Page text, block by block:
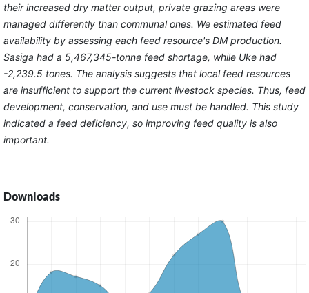
their increased dry matter output, private grazing areas were
managed differently than communal ones. We estimated feed
availability by assessing each feed resource's DM production.
Sasiga had a 5,467,345-tonne feed shortage, while Uke had
-2,239.5 tones. The analysis suggests that local feed resources
are insufficient to support the current livestock species. Thus, feed
development, conservation, and use must be handled. This study
indicated a feed deficiency, so improving feed quality is also
important.
Downloads